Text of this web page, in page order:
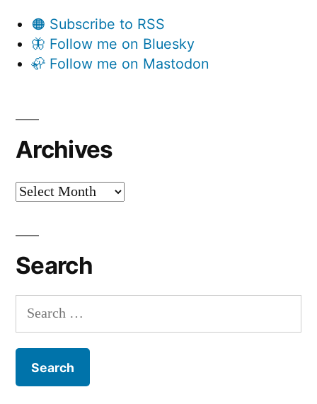
🟠 Subscribe to RSS
🦋 Follow me on Bluesky
🦣 Follow me on Mastodon
Archives
Archives
Search
Search
for: